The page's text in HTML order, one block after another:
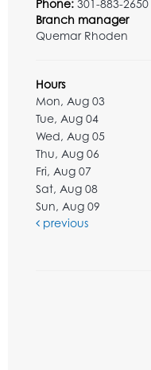
Phone: 301-883-2650
Branch manager
Quemar Rhoden
Hours
Mon, Aug 03
Tue, Aug 04
Wed, Aug 05
Thu, Aug 06
Fri, Aug 07
Sat, Aug 08
Sun, Aug 09
previous